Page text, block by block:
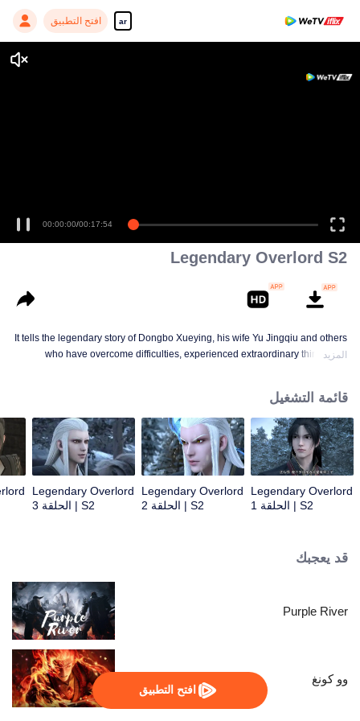
ar افتح التطبيق
افتح التطبيق
00:00:00/00:17:54
Legendary Overlord S2
It tells the legendary story of Dongbo Xueying, his wife Yu Jingqiu and others
who have overcome difficulties, experienced extraordinary things and
المزيد
قائمة التشغيل
Legendary Overlord
S2 | الحلقة 1
Legendary Overlord
S2 | الحلقة 2
Legendary Overlord
S2 | الحلقة 3
قد يعجبك
Purple River
وو كونغ